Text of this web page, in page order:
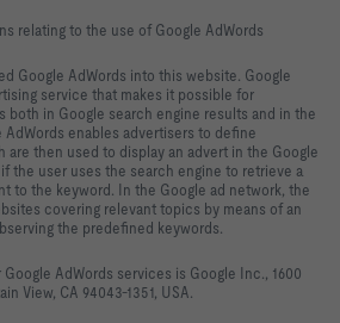
relating to the use of Google AdWords
Google AdWords into this website. Google
service that makes it possible for
both in Google search engine results and in the
AdWords enables advertisers to define
are then used to display an advert in the Google
the user uses the search engine to retrieve a
to the keyword. In the Google ad network, the
covering relevant topics by means of an
the predefined keywords.
AdWords services is Google Inc., 1600
View, CA 94043-1351, USA.